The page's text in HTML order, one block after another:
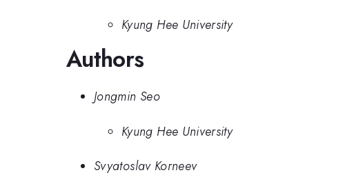
Kyung Hee University
Authors
Jongmin Seo
Kyung Hee University
Svyatoslav Korneev